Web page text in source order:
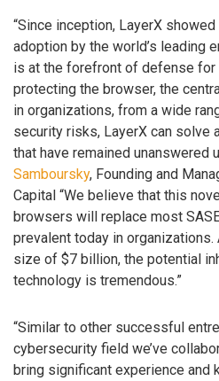
“Since inception, LayerX
adoption by the world’s leading
is at the forefront of defense for
protecting the browser, the
in organizations, from a wide
security risks, LayerX can solve
that have remained unanswered
Samboursky, Founding and
Capital “We believe that this
browsers will replace most
prevalent today in
size of $7 billion, the potential
technology is tremendous.”
“Similar to other successful
cybersecurity field we’ve
bring significant experience and